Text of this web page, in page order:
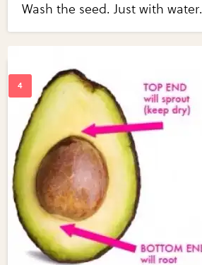
Wash the seed. Just with water.